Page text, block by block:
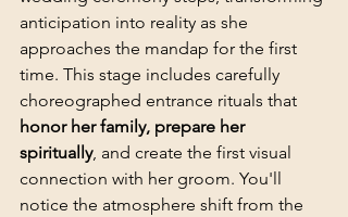
anticipation into reality as she
approaches the mandap for the first
time. This stage includes carefully
choreographed entrance rituals that
honor her family, prepare her
spiritually, and create the first visual
connection with her groom. You'll
notice the atmosphere shift from the